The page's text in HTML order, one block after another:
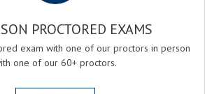
PROCTORED EXAMS
exam with one of our proctors in person
one of our 60+ proctors.